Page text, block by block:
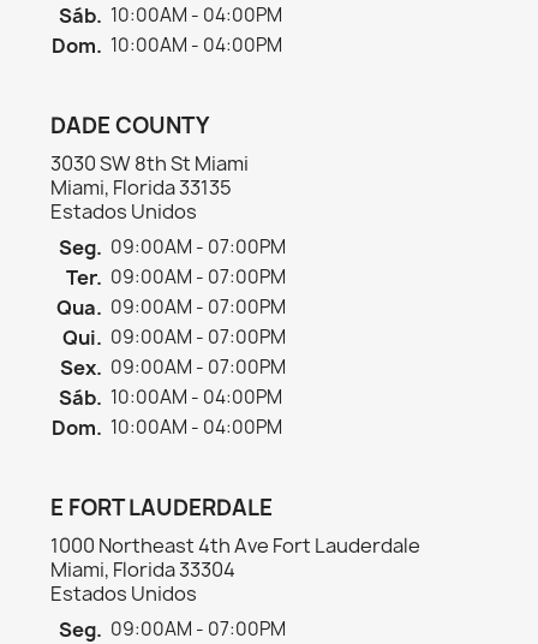
Sáb. 10:00AM - 04:00PM
Dom. 10:00AM - 04:00PM
DADE COUNTY
3030 SW 8th St Miami
Miami, Florida 33135
Estados Unidos
Seg. 09:00AM - 07:00PM
Ter. 09:00AM - 07:00PM
Qua. 09:00AM - 07:00PM
Qui. 09:00AM - 07:00PM
Sex. 09:00AM - 07:00PM
Sáb. 10:00AM - 04:00PM
Dom. 10:00AM - 04:00PM
E FORT LAUDERDALE
1000 Northeast 4th Ave Fort Lauderdale
Miami, Florida 33304
Estados Unidos
Seg. 09:00AM - 07:00PM